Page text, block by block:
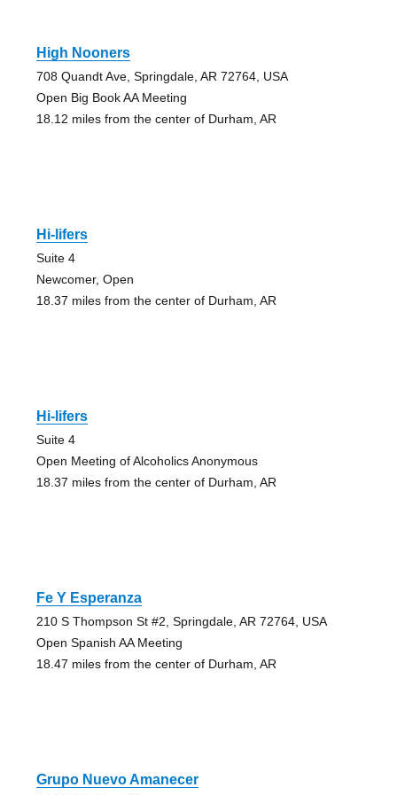
High Nooners
708 Quandt Ave, Springdale, AR 72764, USA
Open Big Book AA Meeting
18.12 miles from the center of Durham, AR
Hi-lifers
Suite 4
Newcomer, Open
18.37 miles from the center of Durham, AR
Hi-lifers
Suite 4
Open Meeting of Alcoholics Anonymous
18.37 miles from the center of Durham, AR
Fe Y Esperanza
210 S Thompson St #2, Springdale, AR 72764, USA
Open Spanish AA Meeting
18.47 miles from the center of Durham, AR
Grupo Nuevo Amanecer